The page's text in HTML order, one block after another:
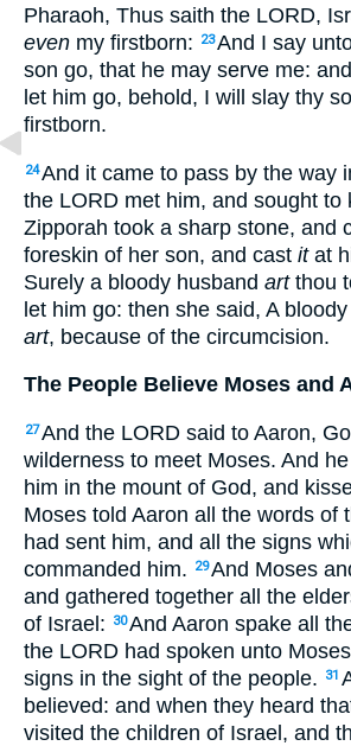
Pharaoh, Thus saith the LORD,
even my firstborn: 23And I say
son go, that he may serve me:
let him go, behold, I will slay thy
firstborn.
24And it came to pass by the way
the LORD met him, and sought to
Zipporah took a sharp stone, and
foreskin of her son, and cast itat
Surely a bloody husband artthou
let him go: then she said, A
art, because of the circumcision.
The People Believe Moses and
27And the LORD said to Aaron,
wilderness to meet Moses. And
him in the mount of God, and
Moses told Aaron all the words of
had sent him, and all the signs
commanded him.
29And Moses
and gathered together all the
of Israel:
30And Aaron spake all
the LORD had spoken unto
signs in the sight of the people.
31
believed: and when they heard
visited the children of Israel, and